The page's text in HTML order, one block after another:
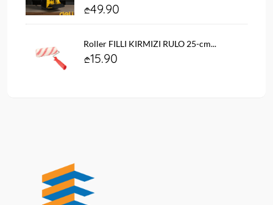
49.90
Roller FILLI KIRMIZI RULO 25-cm...
15.90